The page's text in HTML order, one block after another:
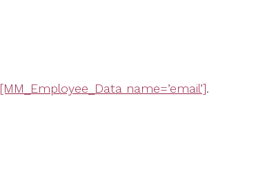
[MM_Employee_Data name=’email’].